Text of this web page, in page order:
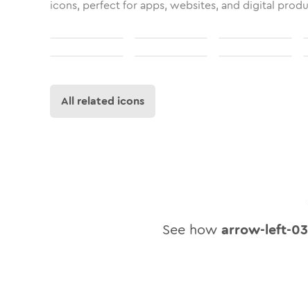
icons, perfect for apps, websites, and digital
All related icons
See how arrow-left-03